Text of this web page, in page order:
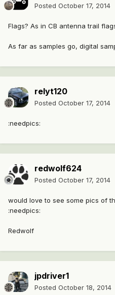
Posted October 17, 2014
Flags? As in CB antenna trail
As far as samples go, digital
relyt120
Posted October 17, 2014
:needpics:
redwolf624
Posted October 17, 2014
would love to see some pics of
:needpics:
Redwolf
jpdriver1
Posted October 18, 2014